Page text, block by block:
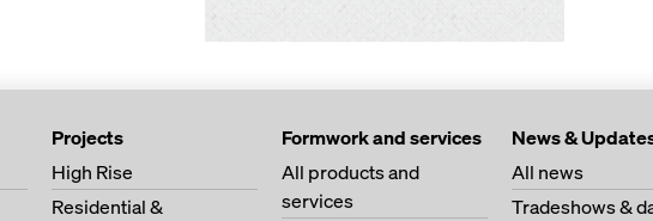
Projects
High Rise
Residential &
Formwork and services
All products and
services
News &
All news
Tradeshows &